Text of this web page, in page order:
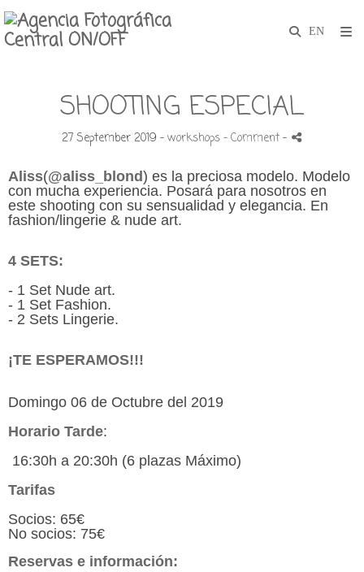
SHOOTING ESPECIAL
27 September 2019 -workshops - Comment-
Aliss(@aliss_blond) es la preciosa modelo. Modelo
con mucha experiencia. Posará para nosotros en
este shooting con su sensualidad y elegancia. En
fashion/lingerie & nude art.
4 SETS:
- 1 Set Nude art.
- 1 Set Fashion.
- 2 Sets Lingerie.
¡TE ESPERAMOS!!!
Domingo 06 de Octubre del 2019
Horario Tarde:
16:30h a 20:30h (6 plazas Máximo)
Tarifas
Socios: 65€
No socios: 75€
Reservas e información: